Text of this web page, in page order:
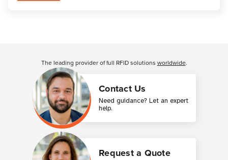
Contact Us
Need guidance? Let an expert
help.
Request a Quote
The leading provider of full RFID solutions worldwide.